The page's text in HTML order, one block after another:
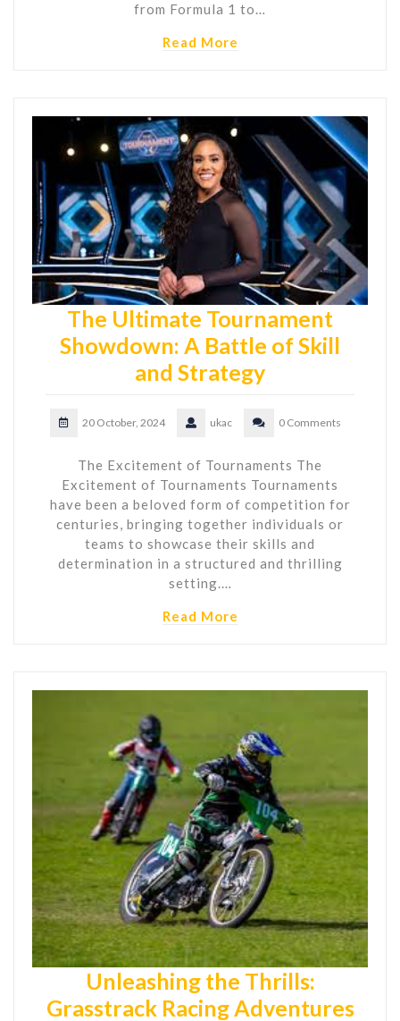
from Formula 1 to…
Read More
The Ultimate Tournament
Showdown: A Battle of Skill
and Strategy
20 October, 2024 ukac 0 Comments
The Excitement of Tournaments The
Excitement of Tournaments Tournaments
have been a beloved form of competition for
centuries, bringing together individuals or
teams to showcase their skills and
determination in a structured and thrilling
setting.…
Read More
Unleashing the Thrills:
Grasstrack Racing Adventures